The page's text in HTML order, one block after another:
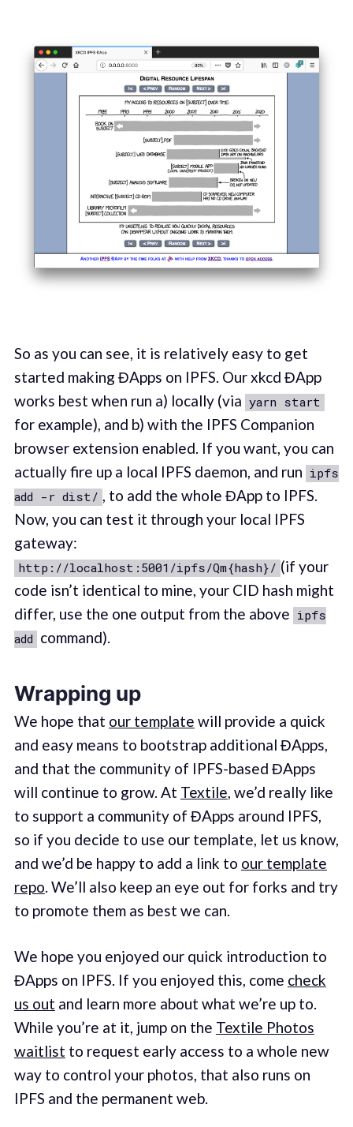
So as you can see, it is relatively easy to get
started making ĐApps on IPFS. Our xkcd ĐApp
works best when run a) locally (via yarn start
for example), and b) with the IPFS Companion
browser extension enabled. If you want, you can
actually fire up a local IPFS daemon, and run ipfs
add -r dist/ , to add the whole ĐApp to IPFS.
Now, you can test it through your local IPFS
gateway:
http://localhost:5001/ipfs/Qm{hash}/ (if your
code isn’t identical to mine, your CID hash might
differ, use the one output from the above ipfs
add command).
Wrapping up
We hope that our template will provide a quick
and easy means to bootstrap additional ĐApps,
and that the community of IPFS-based ĐApps
will continue to grow. At Textile, we’d really like
to support a community of ĐApps around IPFS,
so if you decide to use our template, let us know,
and we’d be happy to add a link to our template
repo. We’ll also keep an eye out for forks and try
to promote them as best we can.
We hope you enjoyed our quick introduction to
ĐApps on IPFS. If you enjoyed this, come check
us out and learn more about what we’re up to.
While you’re at it, jump on the Textile Photos
waitlist to request early access to a whole new
way to control your photos, that also runs on
IPFS and the permanent web.